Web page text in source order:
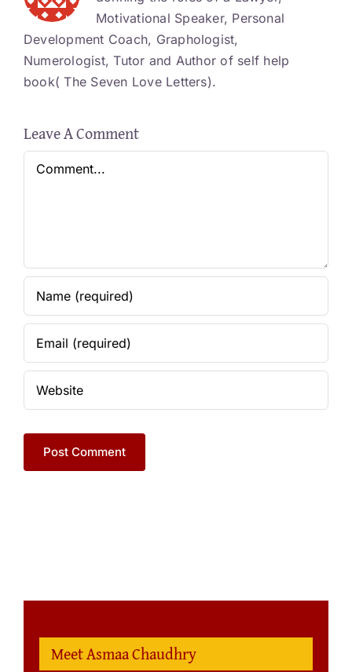
Motivational Speaker, Personal
Development Coach, Graphologist,
Numerologist, Tutor and Author of self help
book( The Seven Love Letters).
Leave A Comment
Comment
Meet Asmaa Chaudhry